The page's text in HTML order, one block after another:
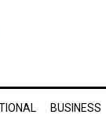
BUSINESS